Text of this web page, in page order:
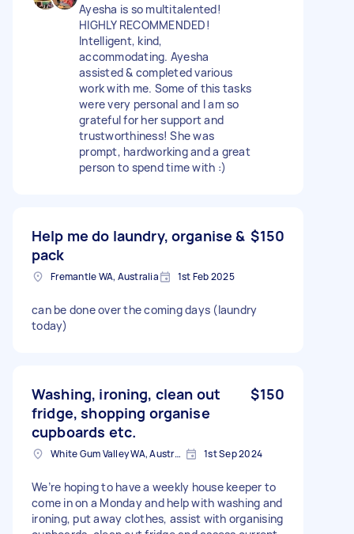
Ayesha is so multitalented!
HIGHLY RECOMMENDED!
Intelligent, kind,
accommodating. Ayesha
assisted & completed various
work with me. Some of this tasks
were very personal and I am so
grateful for her support and
trustworthiness! She was
prompt, hardworking and a great
person to spend time with :)
Help me do laundry, organise &
pack
$150
Fremantle WA, Australia 1st Feb 2025
can be done over the coming days (laundry
today)
Washing, ironing, clean out
fridge, shopping organise
cupboards etc.
$150
White Gum Valley WA, Australia 1st Sep 2024
We’re hoping to have a weekly house keeper to
come in on a Monday and help with washing and
ironing, put away clothes, assist with organising